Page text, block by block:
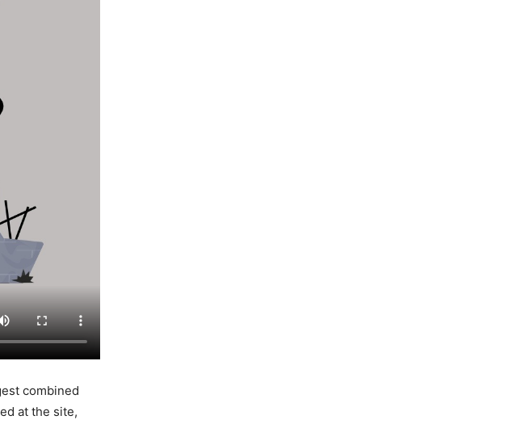
combined
at the site,